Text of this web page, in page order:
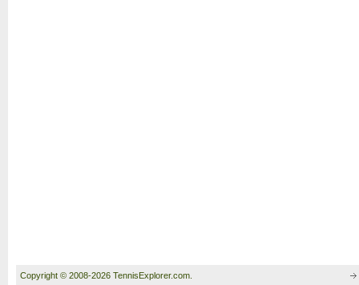
Copyright © 2008-2026 TennisExplorer.com.